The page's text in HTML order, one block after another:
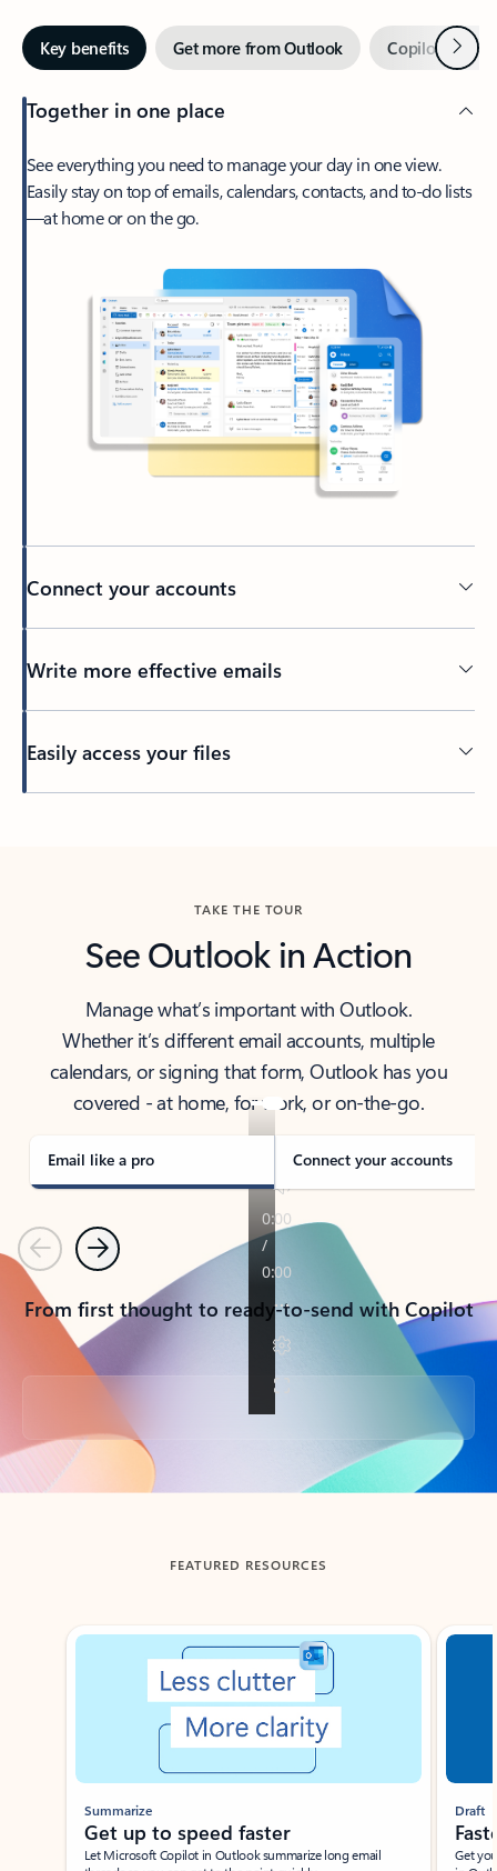
Key benefits Get more from Outlook Copilot inNext
Together in one place
See everything you need to manage your day in one view.
Easily stay on top of emails, calendars, contacts, and to-do lists
—at home or on the go.
Connect your accounts
Write more effective emails
Easily access your files
TAKE THE TOUR
See Outlook in Action
Manage what’s important with Outlook.
Whether it’s different email accounts, multiple
calendars, or signing that form, Outlook has you
covered - at home, for work, or on-the-go.
Email like a pro Connect your accounts
PreviousNext
From first thought to ready-to-send with Copilot
Back to tabs
FEATURED RESOURCES
Showing slide 1 of 3
Summarize
Get up to speed faster ​
Let Microsoft Copilot in Outlook summarize long email
Draft
Get